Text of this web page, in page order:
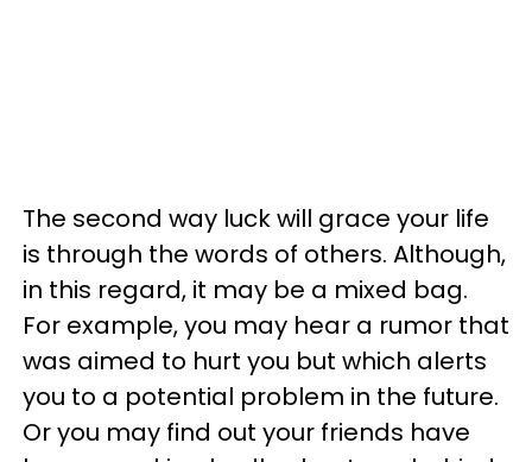
The second way luck will grace your life
is through the words of others. Although,
in this regard, it may be a mixed bag.
For example, you may hear a rumor that
was aimed to hurt you but which alerts
you to a potential problem in the future.
Or you may find out your friends have